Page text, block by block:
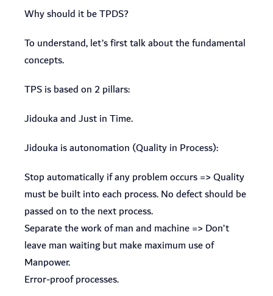
Why should it be TPDS?
To understand, let’s first talk about the fundamental
concepts.
TPS is based on 2 pillars:
Jidouka and Just in Time.
Jidouka is autonomation (Quality in Process):
Stop automatically if any problem occurs => Quality
must be built into each process. No defect should be
passed on to the next process.
Separate the work of man and machine => Don’t
leave man waiting but make maximum use of
Manpower.
Error-proof processes.